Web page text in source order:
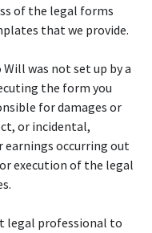
of the legal forms
that we provide.
Will was not set up by a
the form you
for damages or
or incidental,
earnings occurring out
execution of the legal
legal professional to